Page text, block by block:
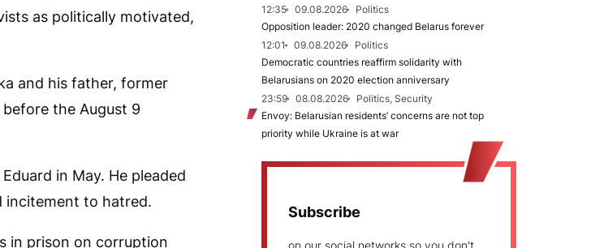
as politically motivated,
and his father, former
the August 9
in May. He pleaded
incitement to hatred.
in prison on corruption
12:35
09.08.2026
Politics
Opposition leader: 2020 changed Belarus forever
12:01
09.08.2026
Politics
Democratic countries reaffirm solidarity with
Belarusians on 2020 election anniversary
23:59
08.08.2026
Politics, Security
Envoy: Belarusian residents’ concerns are not top
priority while Ukraine is at war
Subscribe
on our social networks so you don't